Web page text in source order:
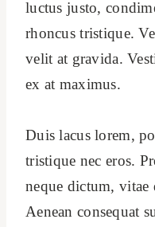
luctus justo,
rhoncus tristique.
velit at gravida.
ex at maximus.
Duis lacus lorem,
tristique nec eros.
neque dictum,
Aenean consequat